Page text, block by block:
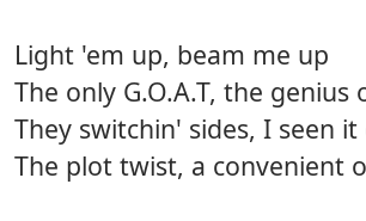
Light 'em up, beam me up
The only G.O.A.T, the genius
They switchin' sides, I seen
The plot twist, a convenient